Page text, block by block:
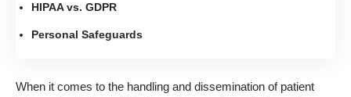
HIPAA vs. GDPR
Personal Safeguards
When it comes to the handling and dissemination of patient